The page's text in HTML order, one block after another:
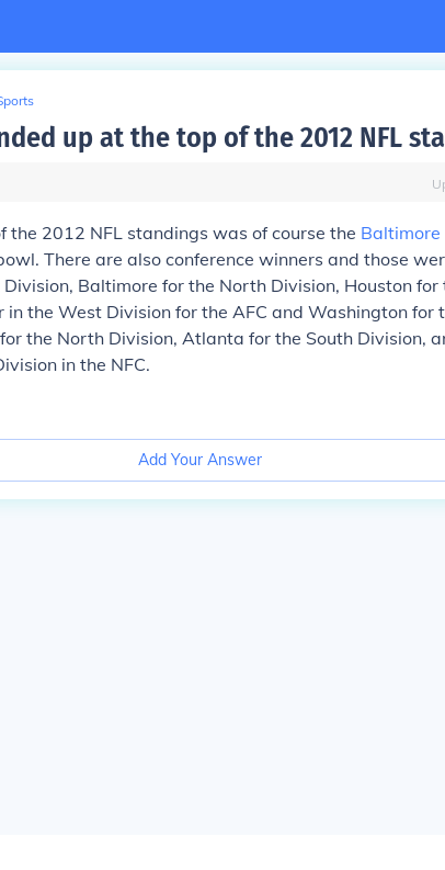
up at the top of the 2012 NFL
the 2012 NFL standings was of course the Baltimore
There are also conference winners and those
Baltimore for the North Division, Houston for
in the West Division for the AFC and Washington for
for the North Division, Atlanta for the South Division,
in the NFC.
Add Your Answer